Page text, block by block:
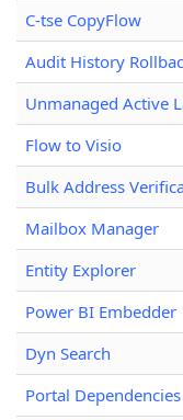
C-tse CopyFlow
Audit History
Unmanaged Active
Flow to Visio
Bulk Address
Mailbox Manager
Entity Explorer
Power BI Embedder
Dyn Search
Portal